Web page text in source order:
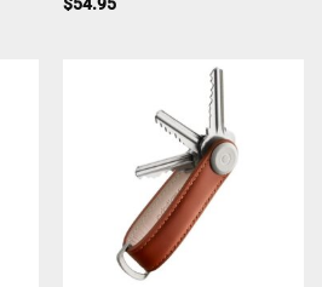
$54.95